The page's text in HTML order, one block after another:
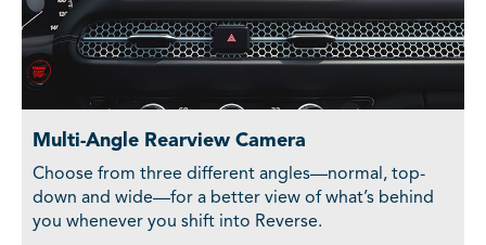
Multi-Angle Rearview Camera
Choose from three different angles—normal, top-
down and wide—for a better view of what’s behind
you whenever you shift into Reverse.